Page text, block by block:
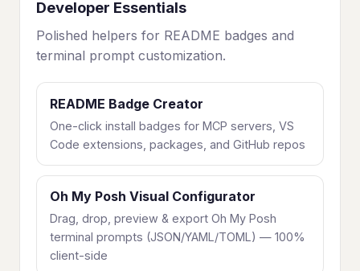
Developer Essentials
Polished helpers for README badges and
terminal prompt customization.
README Badge Creator
One-click install badges for MCP servers, VS
Code extensions, packages, and GitHub repos
Oh My Posh Visual Configurator
Drag, drop, preview & export Oh My Posh
terminal prompts (JSON/YAML/TOML) — 100%
client-side